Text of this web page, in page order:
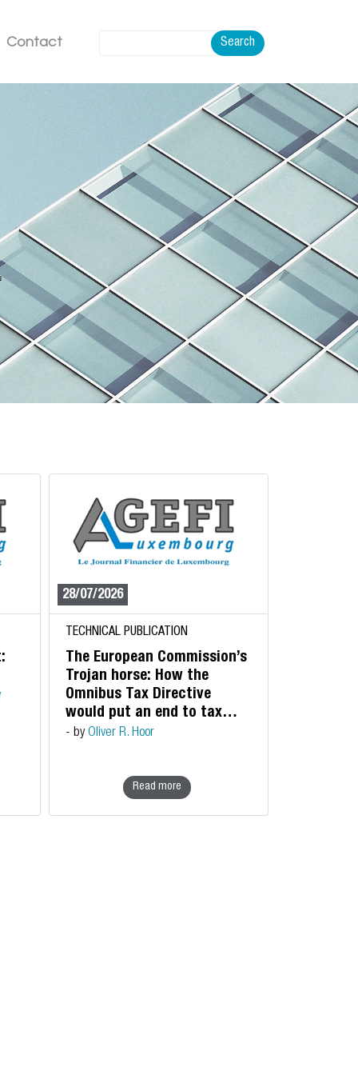
Contact Search
28/07/2026
TECHNICAL PUBLICATION
The European Commission’s
Trojan horse: How the
Omnibus Tax Directive
would put an end to tax
sovereignty
- by Oliver R. Hoor
Read more